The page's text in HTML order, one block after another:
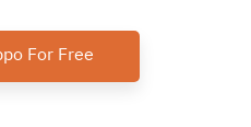
For Free